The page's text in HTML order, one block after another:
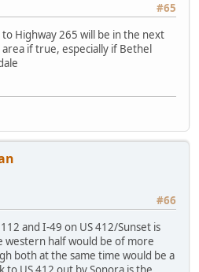
#65
Highway 265 will be in the next
if true, especially if Bethel
#66
and I-49 on US 412/Sunset is
half would be of more
both at the same time would be a